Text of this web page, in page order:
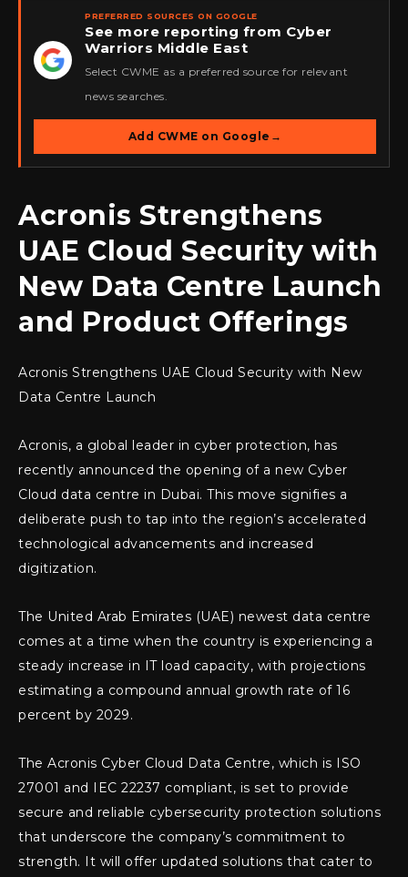
★
PREFERRED SOURCES ON GOOGLE
See more reporting from Cyber
Warriors Middle East
Select CWME as a preferred source for relevant
news searches.
Add CWME on Google →
Acronis Strengthens
UAE Cloud Security with
New Data Centre Launch
and Product Offerings
Acronis Strengthens UAE Cloud Security with New
Data Centre Launch
Acronis, a global leader in cyber protection, has
recently announced the opening of a new Cyber
Cloud data centre in Dubai. This move signifies a
deliberate push to tap into the region’s accelerated
technological advancements and increased
digitization.
The United Arab Emirates (UAE) newest data centre
comes at a time when the country is experiencing a
steady increase in IT load capacity, with projections
estimating a compound annual growth rate of 16
percent by 2029.
The Acronis Cyber Cloud Data Centre, which is ISO
27001 and IEC 22237 compliant, is set to provide
secure and reliable cybersecurity protection solutions
that underscore the company’s commitment to
strength. It will offer updated solutions that cater to